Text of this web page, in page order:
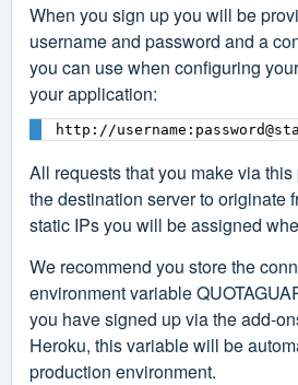
When you sign up you will be
username and password and a
you can use when configuring
your application:
All requests that you make via
the destination server to originate
static IPs you will be assigned
We recommend you store the
environment variable
you have signed up via the add-
Heroku, this variable will be
production environment.